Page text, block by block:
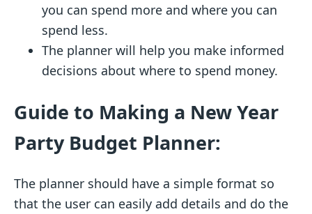
you can spend more and where you can
spend less.
The planner will help you make informed
decisions about where to spend money.
Guide to Making a New Year
Party Budget Planner:
The planner should have a simple format so
that the user can easily add details and do the